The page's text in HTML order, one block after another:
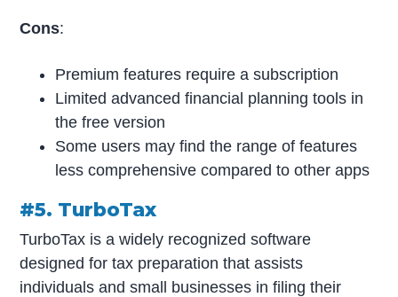
Cons:
Premium features require a subscription
Limited advanced financial planning tools in
the free version
Some users may find the range of features
less comprehensive compared to other apps
#5. TurboTax
TurboTax is a widely recognized software
designed for tax preparation that assists
individuals and small businesses in filing their